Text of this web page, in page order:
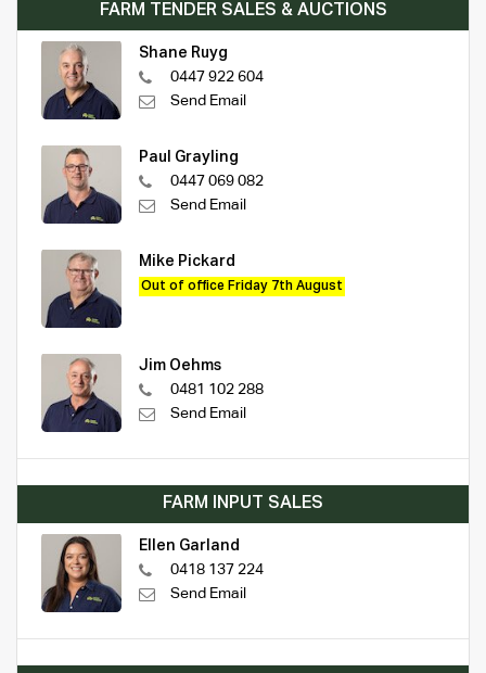
FARM TENDER SALES & AUCTIONS
Shane Ruyg
0447 922 604
Send Email
Paul Grayling
0447 069 082
Send Email
Mike Pickard
Out of office Friday 7th August
Jim Oehms
0481 102 288
Send Email
FARM INPUT SALES
Ellen Garland
0418 137 224
Send Email